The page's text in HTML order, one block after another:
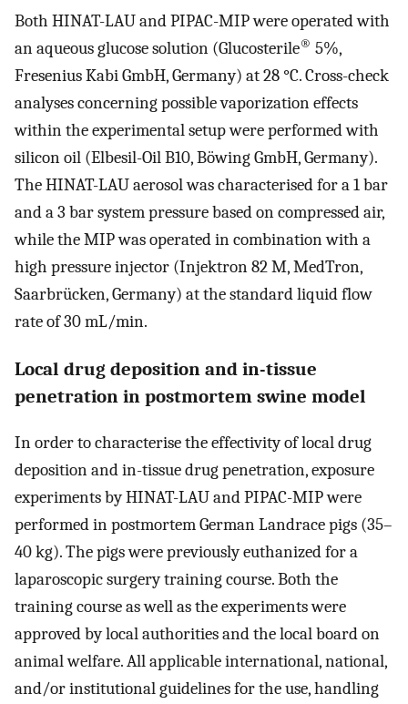
Both HINAT-LAU and PIPAC-MIP were operated with
an aqueous glucose solution (Glucosterile® 5%,
Fresenius Kabi GmbH, Germany) at 28 °C. Cross-check
analyses concerning possible vaporization effects
within the experimental setup were performed with
silicon oil (Elbesil-Oil B10, Böwing GmbH, Germany).
The HINAT-LAU aerosol was characterised for a 1 bar
and a 3 bar system pressure based on compressed air,
while the MIP was operated in combination with a
high pressure injector (Injektron 82 M, MedTron,
Saarbrücken, Germany) at the standard liquid flow
rate of 30 mL/min.
Local drug deposition and in-tissue
penetration in postmortem swine model
In order to characterise the effectivity of local drug
deposition and in-tissue drug penetration, exposure
experiments by HINAT-LAU and PIPAC-MIP were
performed in postmortem German Landrace pigs (35–
40 kg). The pigs were previously euthanized for a
laparoscopic surgery training course. Both the
training course as well as the experiments were
approved by local authorities and the local board on
animal welfare. All applicable international, national,
and/or institutional guidelines for the use, handling